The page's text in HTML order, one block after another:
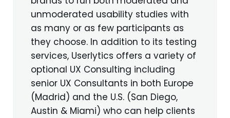
unmoderated usability studies with
as many or as few participants as
they choose. In addition to its testing
services, Userlytics offers a variety of
optional UX Consulting including
senior UX Consultants in both Europe
(Madrid) and the U.S. (San Diego,
Austin & Miami) who can help clients